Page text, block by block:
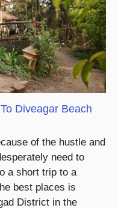
Diveagar Beach
of the hustle and
need to
a short trip to a
best places is
District in the